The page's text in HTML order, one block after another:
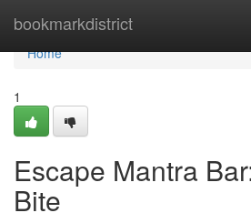
bookmarkdistrict
Home
Home
1
Escape Mantra
Bite